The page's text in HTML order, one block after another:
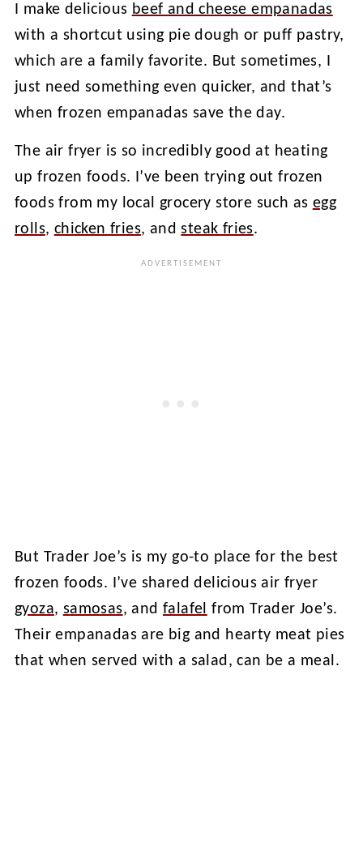
I make delicious beef and cheese empanadas
with a shortcut using pie dough or puff pastry,
which are a family favorite. But sometimes, I
just need something even quicker, and that’s
when frozen empanadas save the day.
The air fryer is so incredibly good at heating
up frozen foods. I’ve been trying out frozen
foods from my local grocery store such as egg
rolls, chicken fries, andsteak fries.
But Trader Joe’s is my go-to place for the best
frozen foods. I’ve shared delicious air fryer
gyoza, samosas, and falafel from Trader Joe’s.
Their empanadas are big and hearty meat pies
that when served with a salad, can be a meal.